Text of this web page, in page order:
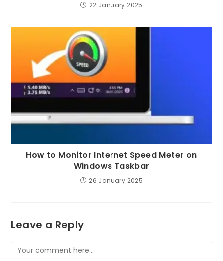
22 January 2025
How to Monitor Internet Speed Meter on
Windows Taskbar
26 January 2025
Leave a Reply